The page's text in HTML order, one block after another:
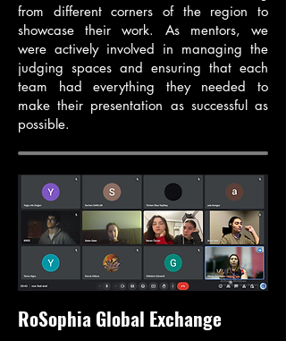
from different corners of the region to
showcase their work. As mentors, we
were actively involved in managing the
judging spaces and ensuring that each
team had everything they needed to
make their presentation as successful as
possible.
RoSophia Global Exchange